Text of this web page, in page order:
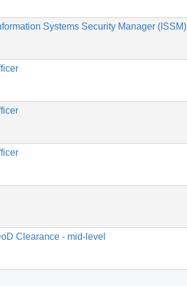
Systems Security Manager (ISSM)
Clearance - mid-level